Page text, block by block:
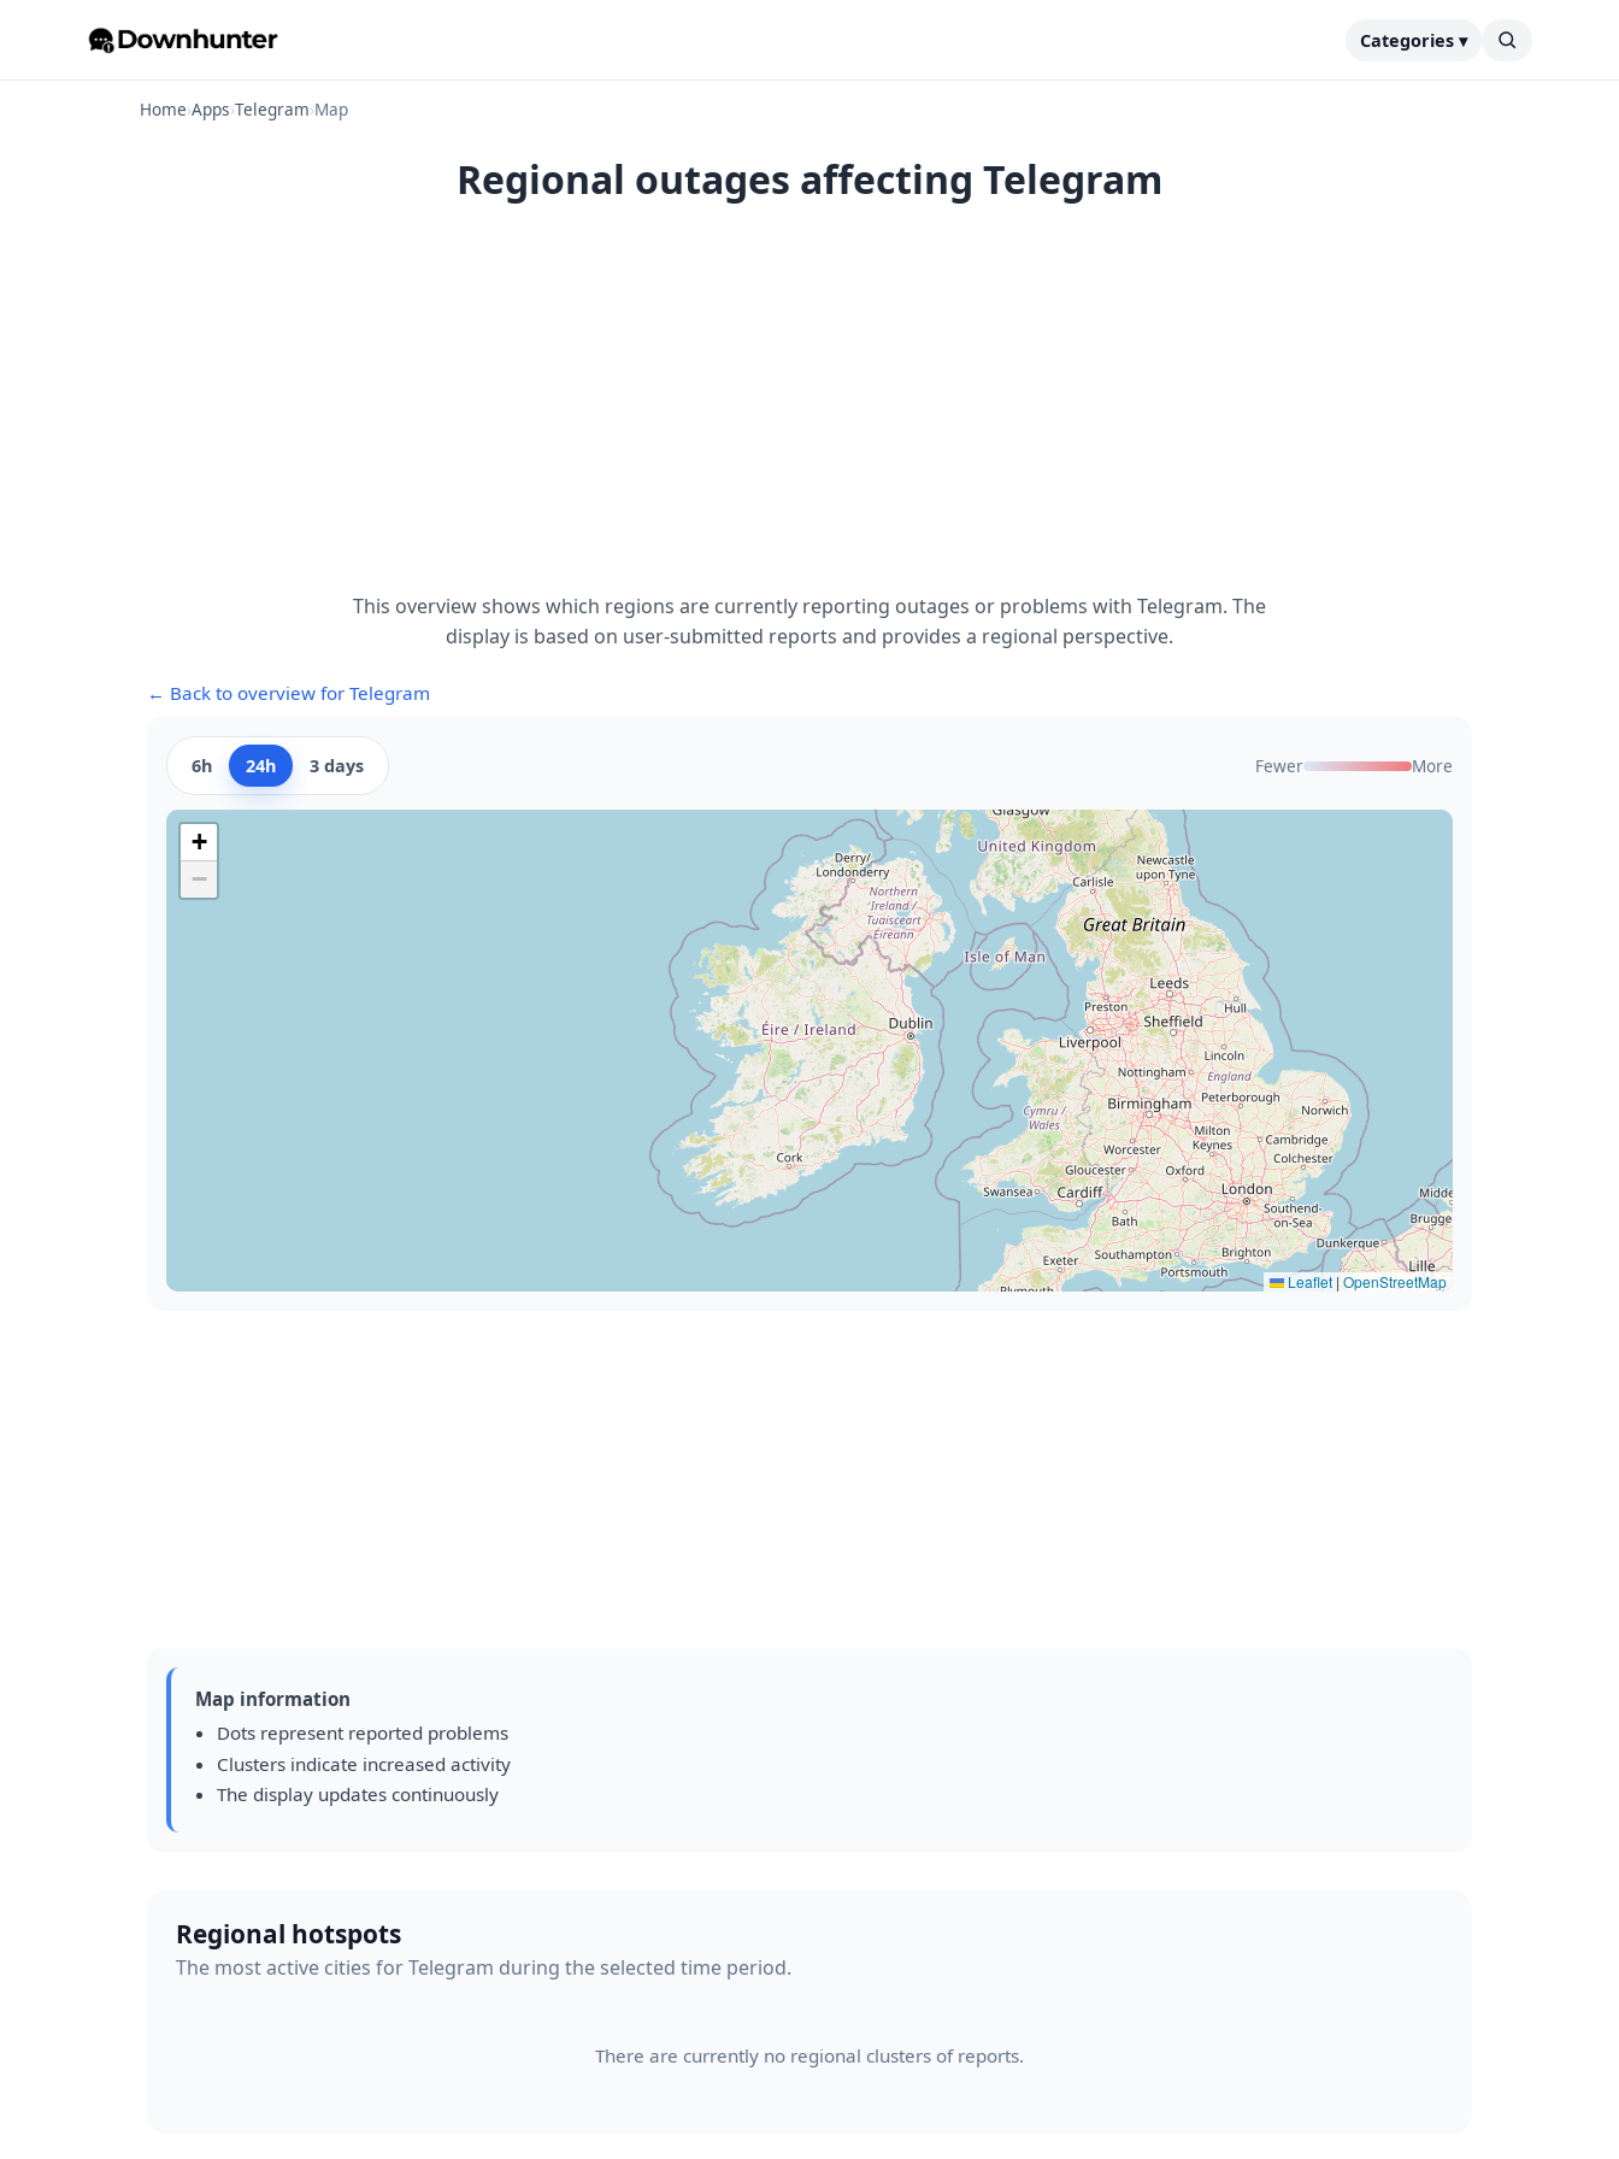
Categories ▾
Home›Apps›Telegram›Map
Regional outages affecting Telegram
This overview shows which regions are currently reporting outages or problems with Telegram. The
display is based on user-submitted reports and provides a regional perspective.
← Back to overview for Telegram
6h 24h 3 days Fewer More
+
−
Leaflet | OpenStreetMap
Map information
Dots represent reported problems
Clusters indicate increased activity
The display updates continuously
Regional hotspots
The most active cities for Telegram during the selected time period.
There are currently no regional clusters of reports.